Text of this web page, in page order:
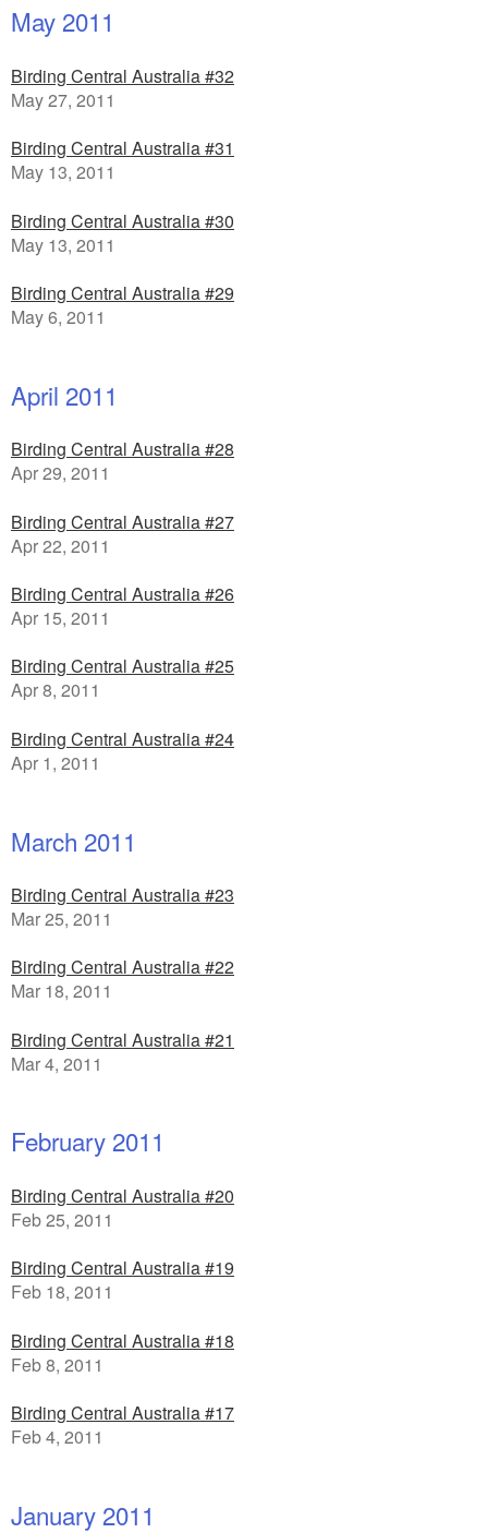
May 2011
Birding Central Australia #32
May 27, 2011
Birding Central Australia #31
May 13, 2011
Birding Central Australia #30
May 13, 2011
Birding Central Australia #29
May 6, 2011
April 2011
Birding Central Australia #28
Apr 29, 2011
Birding Central Australia #27
Apr 22, 2011
Birding Central Australia #26
Apr 15, 2011
Birding Central Australia #25
Apr 8, 2011
Birding Central Australia #24
Apr 1, 2011
March 2011
Birding Central Australia #23
Mar 25, 2011
Birding Central Australia #22
Mar 18, 2011
Birding Central Australia #21
Mar 4, 2011
February 2011
Birding Central Australia #20
Feb 25, 2011
Birding Central Australia #19
Feb 18, 2011
Birding Central Australia #18
Feb 8, 2011
Birding Central Australia #17
Feb 4, 2011
January 2011